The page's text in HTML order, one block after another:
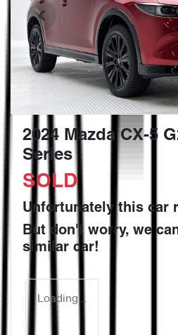
2024 Mazda CX-5
Series
SOLD
Unfortunately this car
But don't worry, we
similar car!
Loading...